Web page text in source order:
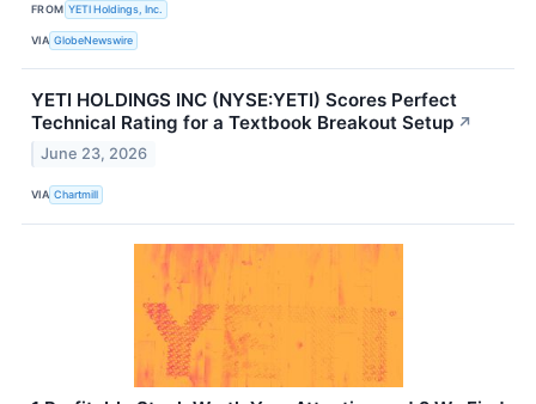
FROM YETI Holdings, Inc.
VIA GlobeNewswire
YETI HOLDINGS INC (NYSE:YETI) Scores Perfect
Technical Rating for a Textbook Breakout Setup ↗
June 23, 2026
VIA Chartmill